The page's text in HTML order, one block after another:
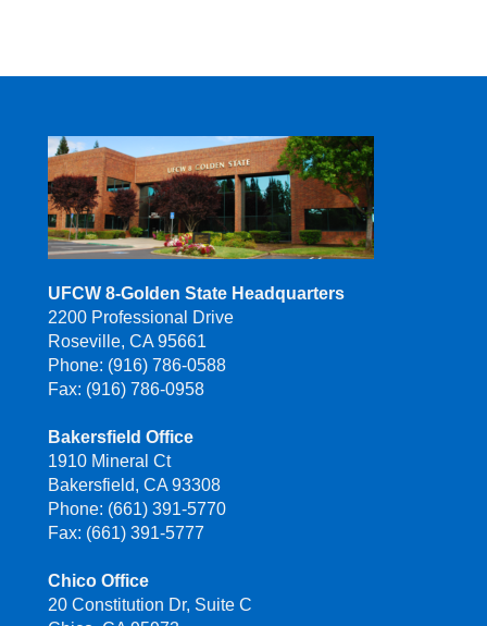
UFCW 8-Golden State Headquarters
2200 Professional Drive
Roseville, CA 95661
Phone: (916) 786-0588
Fax: (916) 786-0958
Bakersfield Office
1910 Mineral Ct
Bakersfield, CA 93308
Phone: (661) 391-5770
Fax: (661) 391-5777
Chico Office
20 Constitution Dr, Suite C